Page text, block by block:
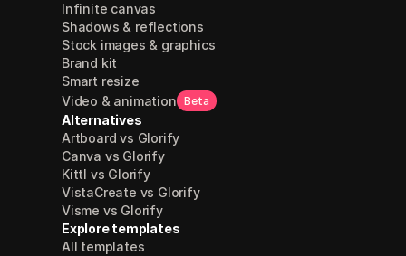
Infinite canvas
Shadows & reflections
Stock images & graphics
Brand kit
Smart resize
Video & animation Beta
Alternatives
Artboard vs Glorify
Canva vs Glorify
Kittl vs Glorify
VistaCreate vs Glorify
Visme vs Glorify
Explore templates
All templates